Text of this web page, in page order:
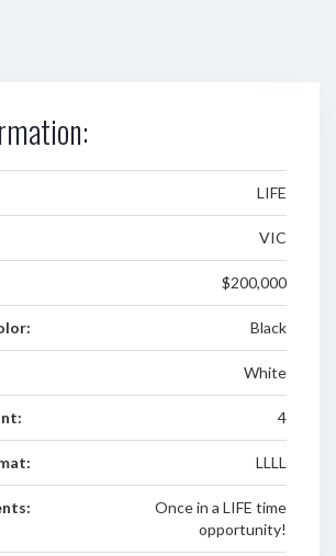
LIFE
VIC
$200,000
Black
White
4
LLLL
Once in a LIFE time
opportunity!